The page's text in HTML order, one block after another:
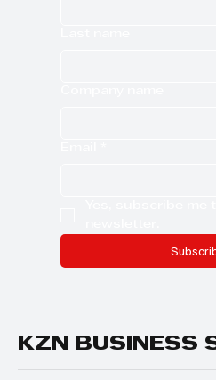
KZN BUSINESS